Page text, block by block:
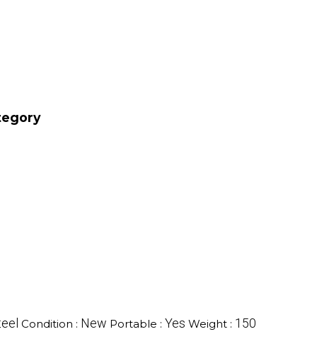
Condition : New Portable : Yes Weight : 150